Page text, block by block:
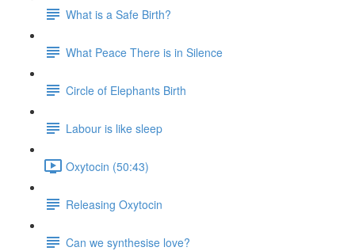
What is a Safe Birth?
What Peace There is in Silence
Circle of Elephants Birth
Labour is like sleep
Oxytocin (50:43)
Releasing Oxytocin
Can we synthesise love?